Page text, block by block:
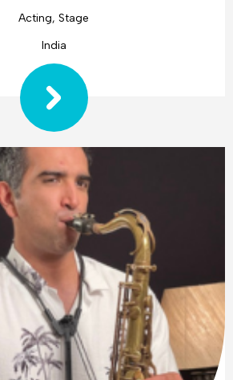
Acting, Stage
India